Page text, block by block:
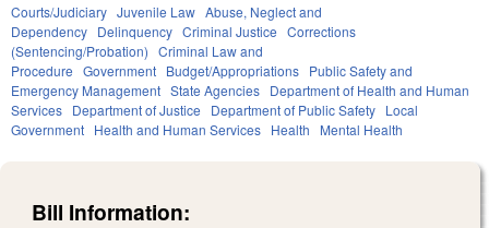
Courts/Judiciary Juvenile Law Abuse, Neglect and
Dependency Delinquency Criminal Justice Corrections
(Sentencing/Probation) Criminal Law and
Procedure Government Budget/Appropriations Public Safety and
Emergency Management State Agencies Department of Health and Human
Services Department of Justice Department of Public Safety Local
Government Health and Human Services Health Mental Health
Bill Information: